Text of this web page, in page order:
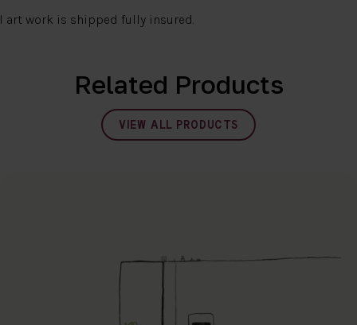
art work is shipped fully insured.
Related Products
VIEW ALL PRODUCTS